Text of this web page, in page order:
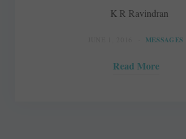
K R Ravindran
MESSAGES
Read More